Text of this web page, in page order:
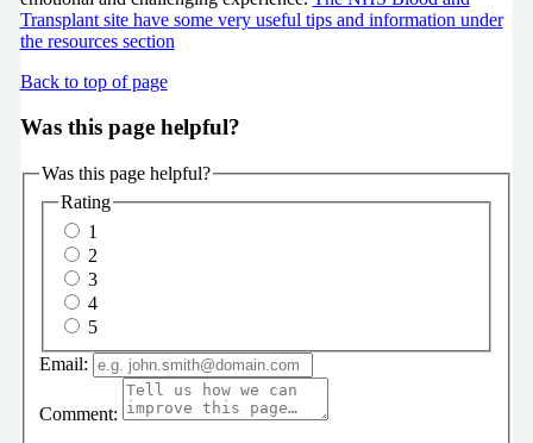
Transplant site have some very useful tips and information under
the resources section
Back to top of page
Was this page helpful?
Was this page helpful?
Rating
1
2
3
4
5
Email:
Comment: